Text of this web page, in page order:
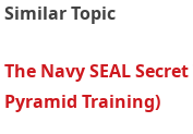
Similar Topic
The Navy SEAL
Pyramid Training)